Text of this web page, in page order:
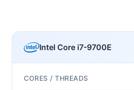
Intel Core i7-9700E
CORES / THREADS